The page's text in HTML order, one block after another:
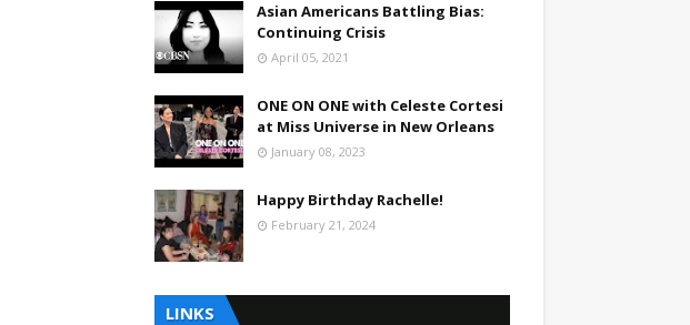
Asian Americans Battling Bias:
Continuing Crisis
April 05, 2021
ONE ON ONE with Celeste Cortesi
at Miss Universe in New Orleans
January 08, 2023
Happy Birthday Rachelle!
February 21, 2024
LINKS